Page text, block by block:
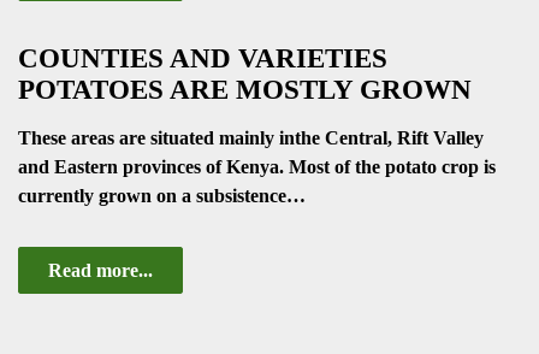
COUNTIES AND VARIETIES
POTATOES ARE MOSTLY GROWN
These areas are situated mainly inthe Central, Rift Valley
and Eastern provinces of Kenya. Most of the potato crop is
currently grown on a subsistence…
Read more...